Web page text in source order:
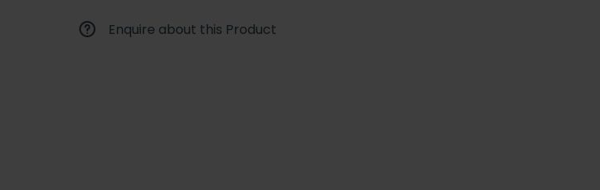
Enquire about this Product